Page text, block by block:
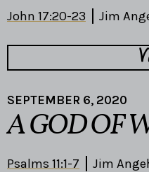
John 17:20-23 Jim
SEPTEMBER 6, 2020
A GOD OF
Psalms 11:1-7 Jim